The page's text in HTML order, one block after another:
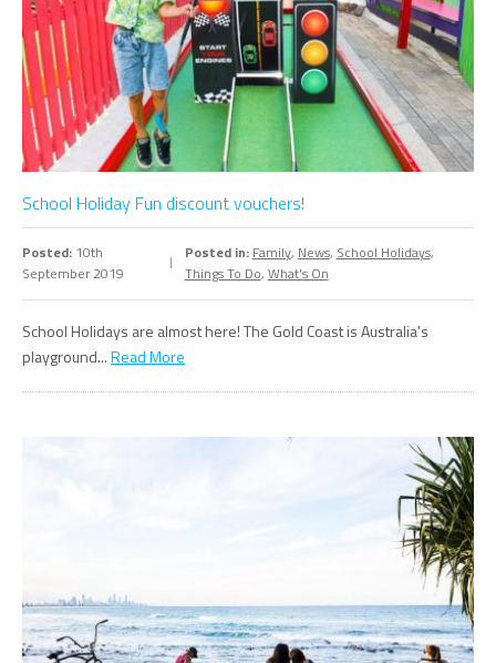
School Holiday Fun discount vouchers!
Posted: 10th
September 2019
Posted in: Family, News, School Holidays,
Things To Do, What's On
School Holidays are almost here! The Gold Coast is Australia's
playground...Read More